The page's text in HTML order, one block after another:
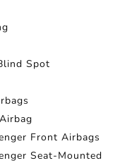
Spot
Front Airbags
Seat-Mounted